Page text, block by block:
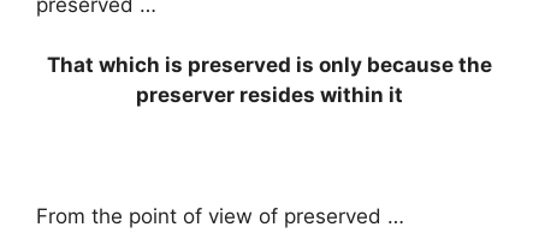
That which is preserved is only because the
preserver resides within it
From the point of view of preserved …